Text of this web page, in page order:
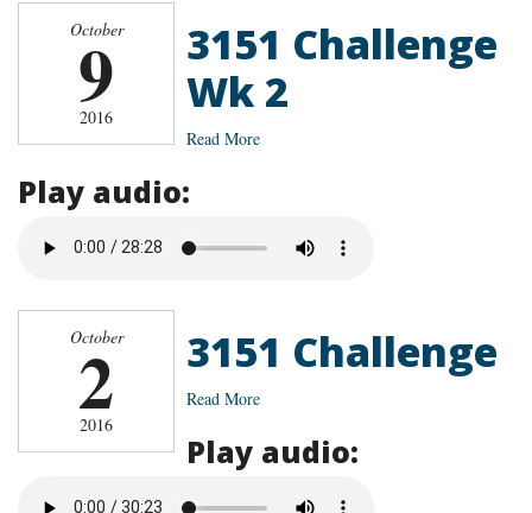
October
9
2016
3151 Challenge
Wk 2
Read More
Play audio:
October
2
2016
3151 Challenge
Read More
Play audio: